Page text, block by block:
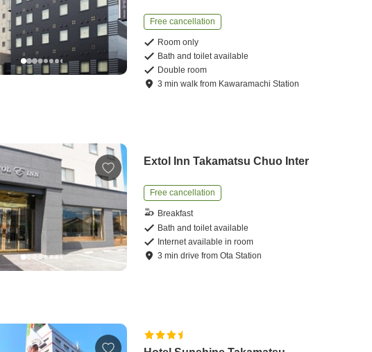
Free cancellation
Room only
Bath and toilet available
Double room
3 minwalk from Kawaramachi Station
Extol Inn Takamatsu Chuo Inter
Free cancellation
Breakfast
Bath and toilet available
Internet available in room
3 mindrive fromOta Station